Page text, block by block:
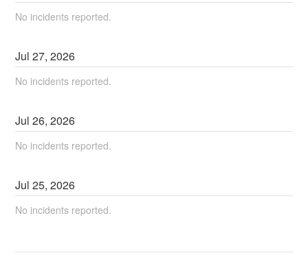
No incidents reported.
Jul27,2026
No incidents reported.
Jul26,2026
No incidents reported.
Jul25,2026
No incidents reported.